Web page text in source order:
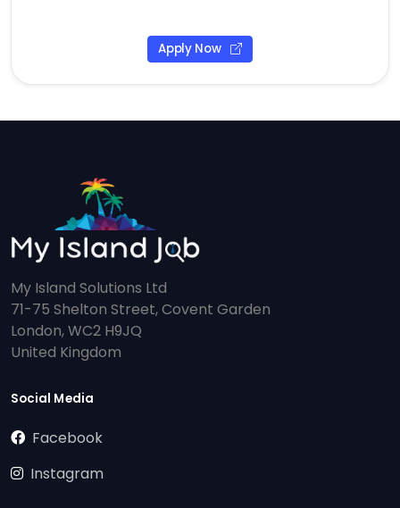
Apply Now
My Island Solutions Ltd
71-75 Shelton Street, Covent Garden
London, WC2 H9JQ
United Kingdom
Social Media
Facebook
Instagram